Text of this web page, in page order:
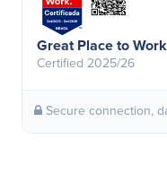
Great Place to Work
Certified 2025/26
Secure connection,